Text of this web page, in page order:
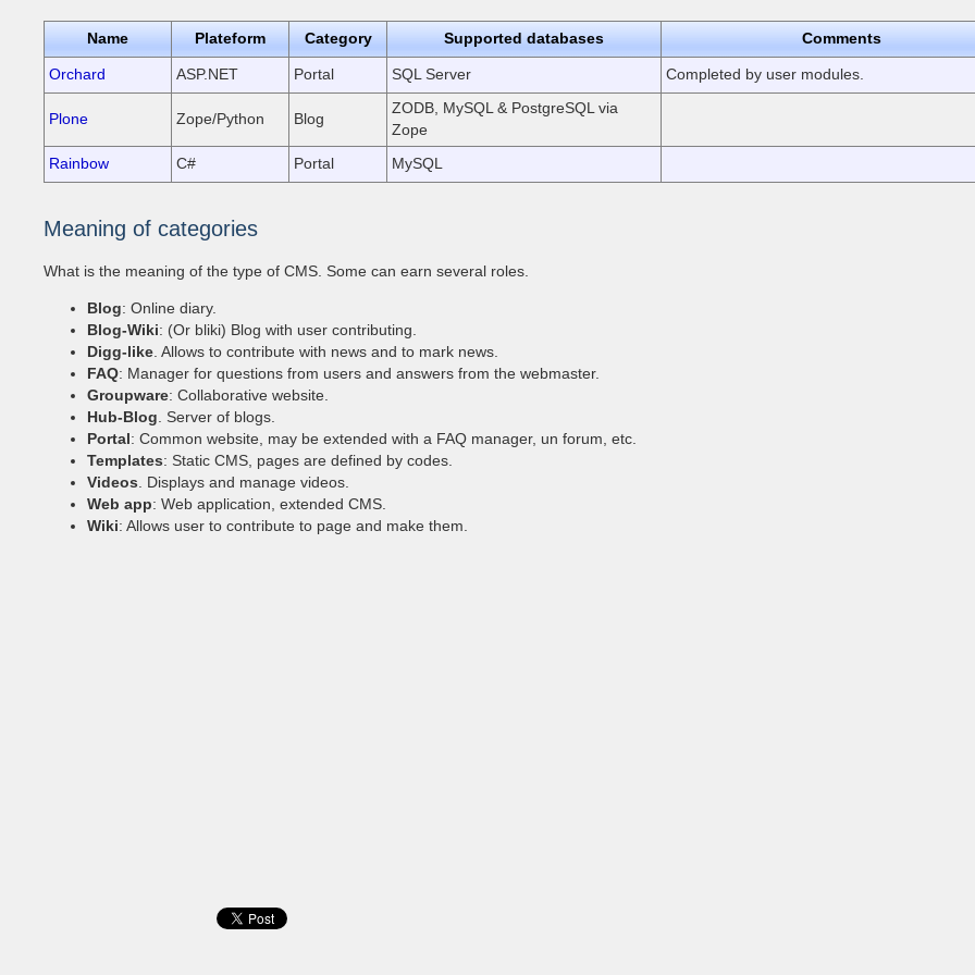
Name Plateform Category Supported databases Comments
Orchard ASP.NET Portal SQL Server Completed by user modules.
Plone Zope/Python Blog
ZODB, MySQL & PostgreSQL via
Zope
Rainbow C# Portal MySQL
Meaning of categories
What is the meaning of the type of CMS. Some can earn several roles.
Blog: Online diary.
Blog-Wiki: (Or bliki) Blog with user contributing.
Digg-like . Allows to contribute with news and to mark news.
FAQ: Manager for questions from users and answers from the webmaster.
Groupware: Collaborative website.
Hub-Blog . Server of blogs.
Portal : Common website, may be extended with a FAQ manager, un forum, etc.
Templates: Static CMS, pages are defined by codes.
Videos . Displays and manage videos.
Web app: Web application, extended CMS.
Wiki: Allows user to contribute to page and make them.